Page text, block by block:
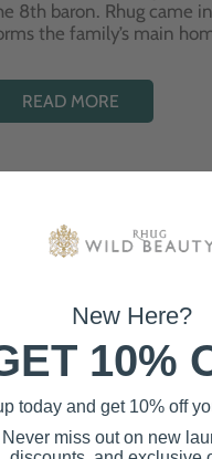
8th baron. Rhug came
the family’s main
READ MORE
New Here?
10%
today and get 10% off
Never miss out on new